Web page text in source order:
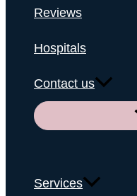
Reviews
Hospitals
Contact us
Services